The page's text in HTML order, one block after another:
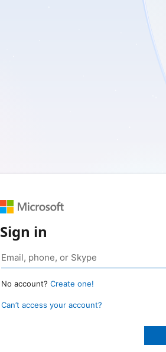
Sign in
No account? Create one!
Can’t access your account?